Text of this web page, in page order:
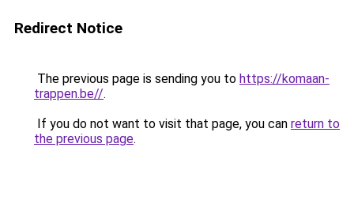
Redirect Notice
The previous page is sending you to https://komaan-
trappen.be//.
If you do not want to visit that page, you can return to
the previous page.